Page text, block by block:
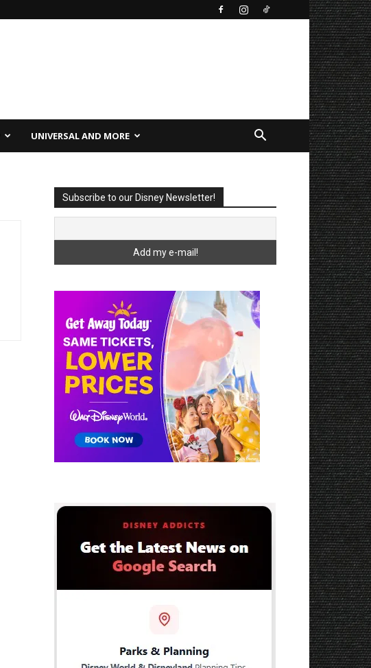
UNIVERSAL AND MORE
Subscribe to our Disney Newsletter!